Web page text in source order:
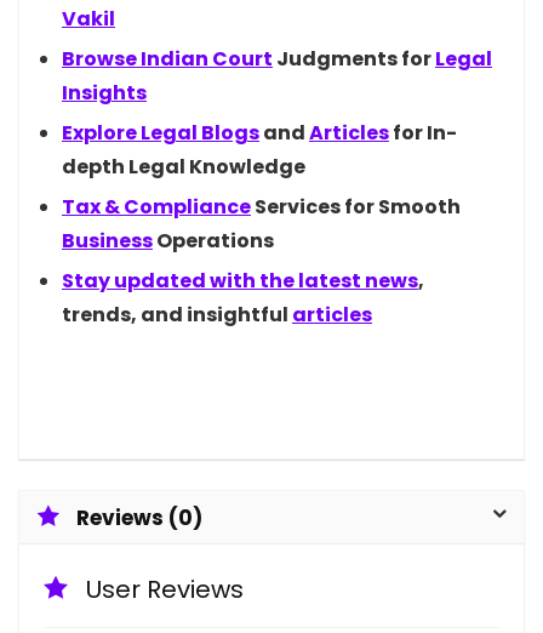
Vakil
Browse Indian Court Judgments forLegal
Insights
Explore Legal BlogsandArticlesfor In-
depth Legal Knowledge
Tax &ComplianceServices for Smooth
BusinessOperations
Stay updated with the latest news,
trends, and insightful articles
Reviews (0)
User Reviews